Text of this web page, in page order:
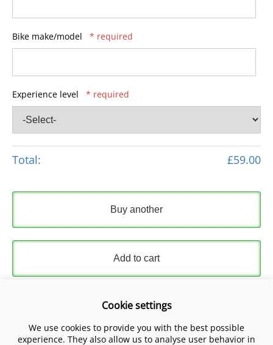
Bike make/model * required
Experience level * required
Total: £59.00
Buy another
Add to cart
Express Checkout
Please read and accept ourTerms and Conditionsand
Cookie settings
We use cookies to provide you with the best possible
experience. They also allow us to analyse user behavior in